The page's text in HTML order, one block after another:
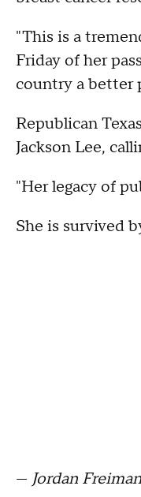
"This is a
Friday of her
country a better
Republican
Jackson Lee,
"Her legacy of
She is survived
— Jordan